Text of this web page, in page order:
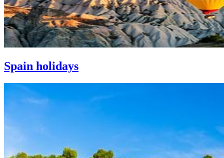
Spain holidays